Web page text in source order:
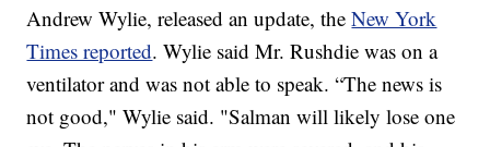
Andrew Wylie, released an update, theNew York
Times reported. Wylie said Mr. Rushdie was on a
ventilator and was not able to speak. “The news is
not good," Wylie said. "Salman will likely lose one